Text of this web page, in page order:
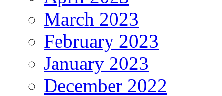
March 2023
February 2023
January 2023
December 2022